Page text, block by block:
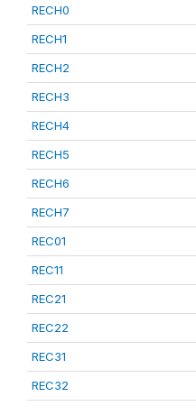
RECH0
RECH1
RECH2
RECH3
RECH4
RECH5
RECH6
RECH7
REC01
REC11
REC21
REC22
REC31
REC32